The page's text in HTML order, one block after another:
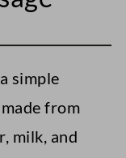
simple
from
milk, and